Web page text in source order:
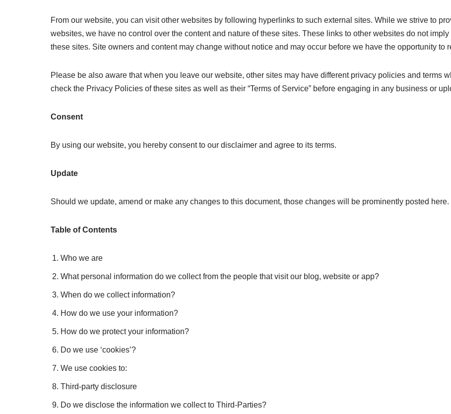
From our website, you can visit other websites by following hyperlinks to such external sites. While we strive to
websites, we have no control over the content and nature of these sites. These links to other websites do not
these sites. Site owners and content may change without notice and may occur before we have the opportunity to
Please be also aware that when you leave our website, other sites may have different privacy policies and terms
check the Privacy Policies of these sites as well as their “Terms of Service” before engaging in any business or
Consent
By using our website, you hereby consent to our disclaimer and agree to its terms.
Update
Should we update, amend or make any changes to this document, those changes will be prominently posted here.
Table of Contents
Who we are
What personal information do we collect from the people that visit our blog, website or app?
When do we collect information?
How do we use your information?
How do we protect your information?
Do we use ‘cookies’?
We use cookies to:
Third-party disclosure
Do we disclose the information we collect to Third-Parties?